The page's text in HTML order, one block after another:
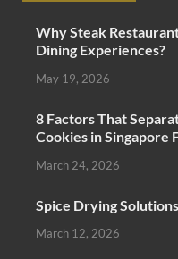
Why Steak
Dining Experiences?
May 19, 2026
8 Factors That
Cookies in Singapore
March 24, 2026
Spice Drying
March 12, 2026